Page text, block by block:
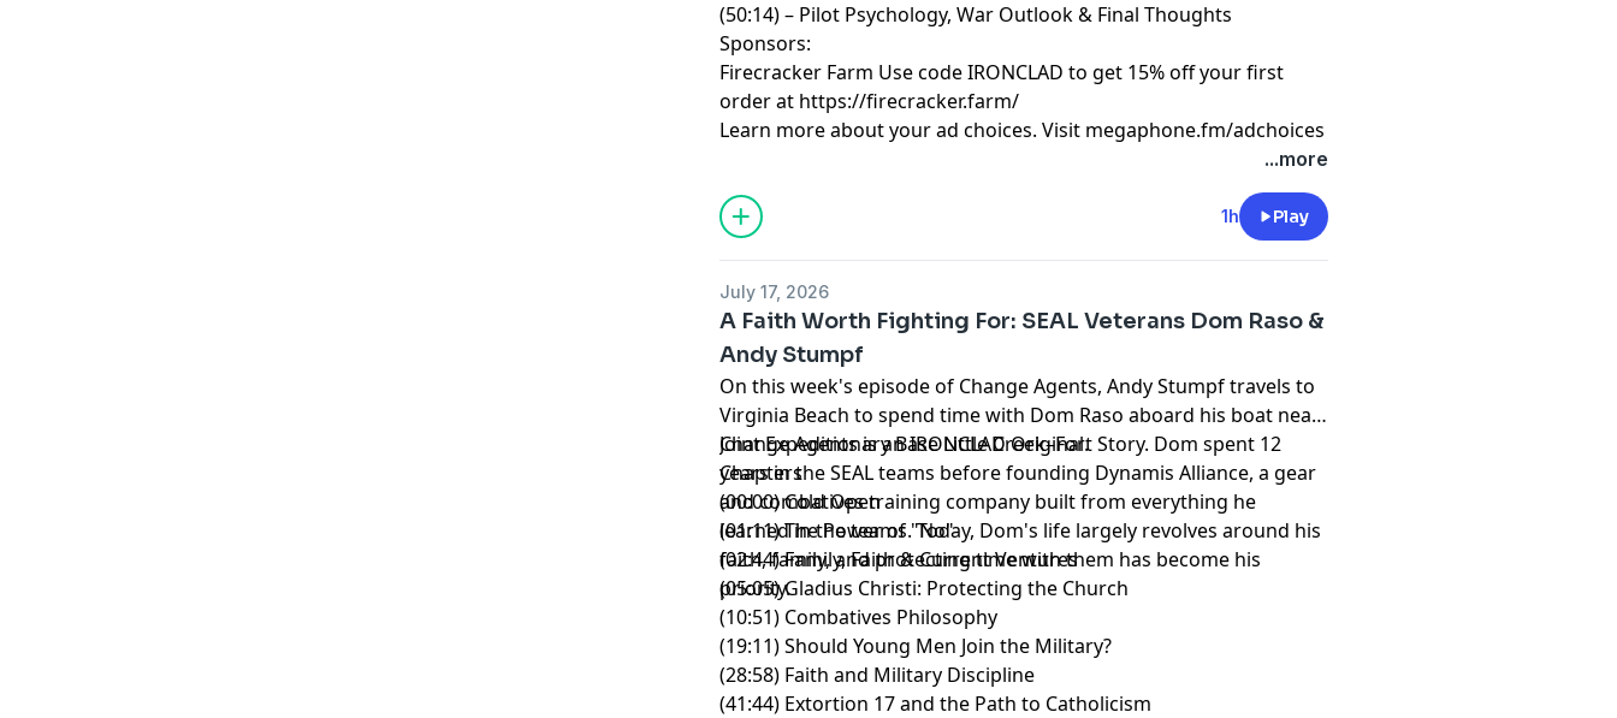
(50:14) – Pilot Psychology, War Outlook & Final Thoughts
Sponsors:
Firecracker Farm Use code IRONCLAD to get 15% off your first
order at https://firecracker.farm/
Learn more about your ad choices. Visit megaphone.fm/adchoices
...more
1h Play
July 17, 2026
A Faith Worth Fighting For: SEAL Veterans Dom Raso &
Andy Stumpf
On this week's episode of Change Agents, Andy Stumpf travels to
Virginia Beach to spend time with Dom Raso aboard his boat near
Joint Expeditionary Base Little Creek–Fort Story. Dom spent 12
years in the SEAL teams before founding Dynamis Alliance, a gear
and combatives training company built from everything he
learned in the teams. Today, Dom's life largely revolves around his
faith, family, and protecting time with them has become his
priority.
Change Agents is an IRONCLAD Original.
Chapters
(00:00) Cold Open
(01:11) The Power of "No"
(02:44) Family, Faith & Current Ventures
(05:05) Gladius Christi: Protecting the Church
(10:51) Combatives Philosophy
(19:11) Should Young Men Join the Military?
(28:58) Faith and Military Discipline
(41:44) Extortion 17 and the Path to Catholicism